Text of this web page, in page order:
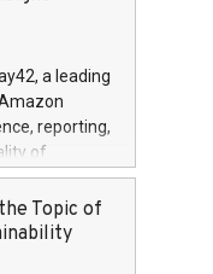
please call
a leading
reporting,
of
teams
insights into
offline,
Topic of